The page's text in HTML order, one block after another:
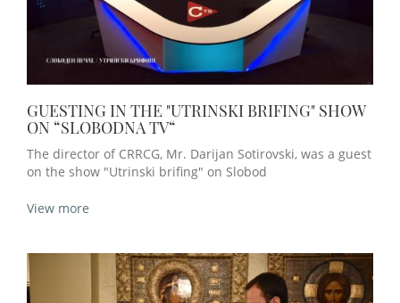
GUESTING IN THE "UTRINSKI BRIFING" SHOW
ON “SLOBODNA TV“
The director of CRRCG, Mr. Darijan Sotirovski, was a guest
on the show "Utrinski brifing" on Slobod
View more